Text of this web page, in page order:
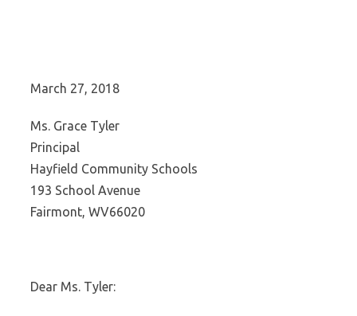
March 27, 2018
Ms. Grace Tyler
Principal
Hayfield Community Schools
193 School Avenue
Fairmont, WV66020
Dear Ms. Tyler: